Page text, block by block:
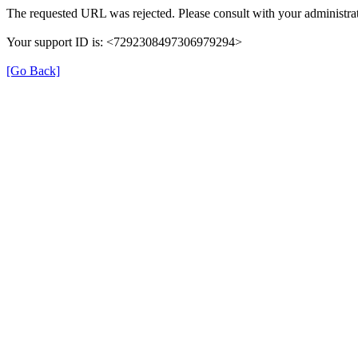
The requested URL was rejected. Please consult with your
Your support ID is: <7292308497306979294>
[Go Back]